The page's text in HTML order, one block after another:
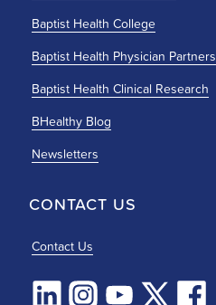
Baptist Health College
Baptist Health Physician Partners
Baptist Health Clinical Research
BHealthy Blog
Newsletters
CONTACT US
Contact Us